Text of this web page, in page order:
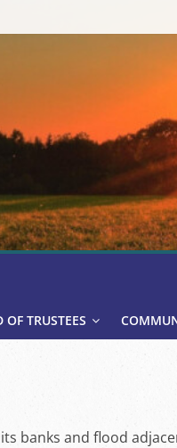
OF TRUSTEES
banks and flood